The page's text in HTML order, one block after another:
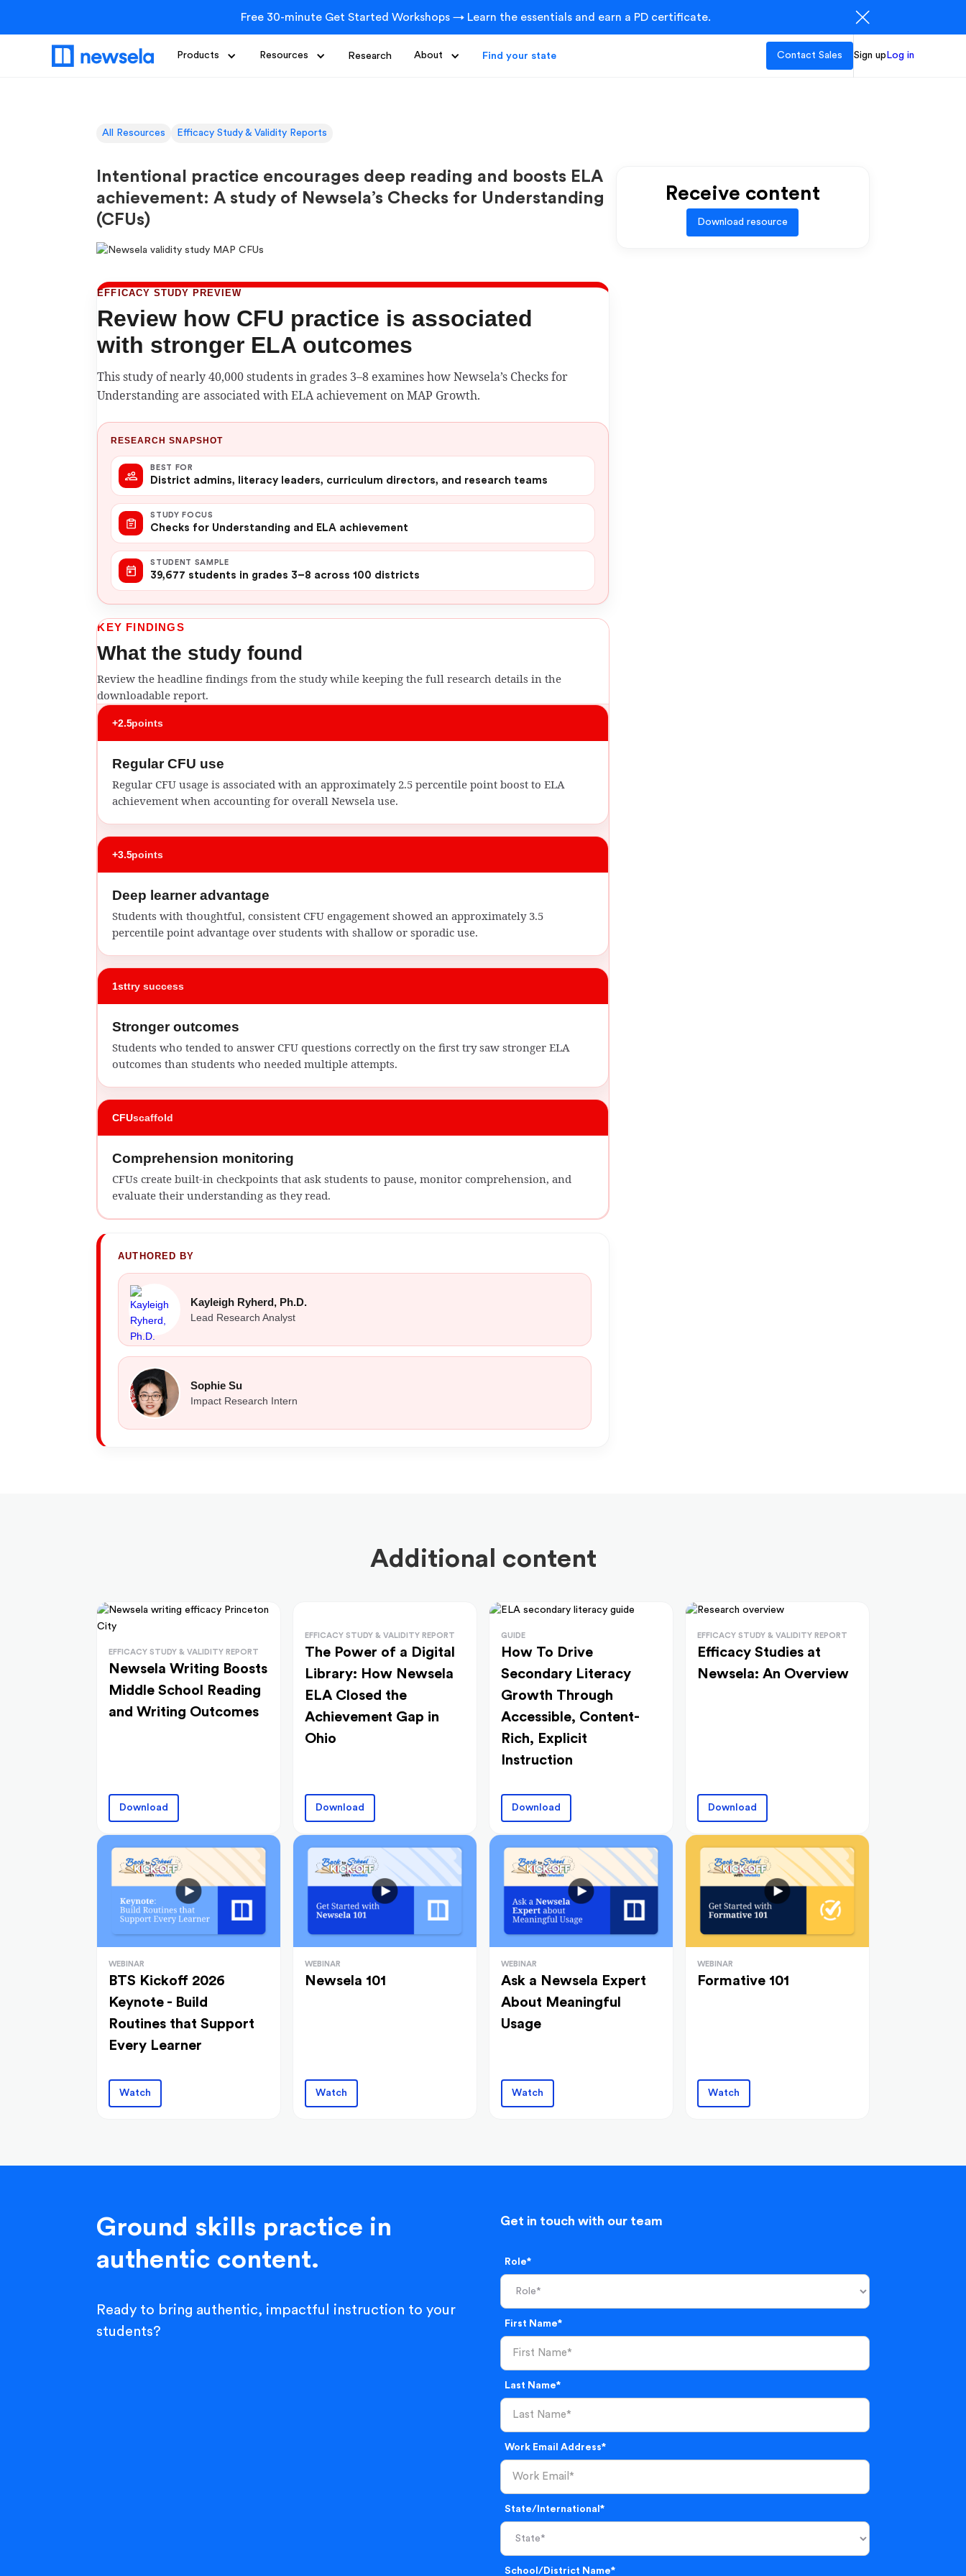
Free 30-minute Get Started Workshops → Learn the essentials and earn a PD certificate.
Products Resources Research About Find your state Contact Sales Sign up Log in
All Resources Efficacy Study & Validity Reports
Intentional practice encourages deep reading and boosts ELA
achievement: A study of Newsela’s Checks for Understanding
(CFUs)
EFFICACY STUDY PREVIEW
Review how CFU practice is associated
with stronger ELA outcomes
This study of nearly 40,000 students in grades 3–8 examines how Newsela’s Checks for
Understanding are associated with ELA achievement on MAP Growth.
RESEARCH SNAPSHOT
BEST FOR
District admins, literacy leaders, curriculum directors, and research teams
STUDY FOCUS
Checks for Understanding and ELA achievement
STUDENT SAMPLE
39,677 students in grades 3–8 across 100 districts
KEY FINDINGS
What the study found
Review the headline findings from the study while keeping the full research details in the
downloadable report.
+2.5points
Regular CFU use
Regular CFU usage is associated with an approximately 2.5 percentile point boost to ELA
achievement when accounting for overall Newsela use.
+3.5points
Deep learner advantage
Students with thoughtful, consistent CFU engagement showed an approximately 3.5
percentile point advantage over students with shallow or sporadic use.
1sttry success
Stronger outcomes
Students who tended to answer CFU questions correctly on the first try saw stronger ELA
outcomes than students who needed multiple attempts.
CFUscaffold
Comprehension monitoring
CFUs create built-in checkpoints that ask students to pause, monitor comprehension, and
evaluate their understanding as they read.
AUTHORED BY
Kayleigh Ryherd, Ph.D.
Lead Research Analyst
Sophie Su
Impact Research Intern
Receive content
Download resource
Additional content
EFFICACY STUDY & VALIDITY REPORT
Newsela Writing Boosts
Middle School Reading
and Writing Outcomes
Download
EFFICACY STUDY & VALIDITY REPORT
The Power of a Digital
Library: How Newsela
ELA Closed the
Achievement Gap in
Ohio
Download
GUIDE
How To Drive
Secondary Literacy
Growth Through
Accessible, Content-
Rich, Explicit
Instruction
Download
EFFICACY STUDY & VALIDITY REPORT
Efficacy Studies at
Newsela: An Overview
Download
WEBINAR
BTS Kickoff 2026
Keynote - Build
Routines that Support
Every Learner
Watch
WEBINAR
Newsela 101
Watch
WEBINAR
Ask a Newsela Expert
About Meaningful
Usage
Watch
WEBINAR
Formative 101
Watch
Ground skills practice in
authentic content.
Ready to bring authentic, impactful instruction to your
students?
Get in touch with our team
Role*
First Name*
Last Name*
Work Email Address*
State/International*
School/District Name*